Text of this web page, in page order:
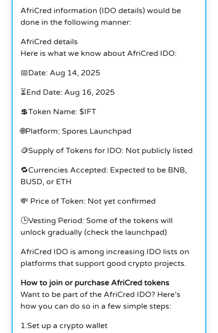
AfriCred information (IDO details) would be
done in the following manner:
AfriCred details
Here is what we know about AfriCred IDO:
📅Date: Aug 14, 2025
⏳End Date: Aug 16, 2025
💲Token Name: $IFT
🌐Platform: Spores Launchpad
🪙Supply of Tokens for IDO: Not publicly listed
🔁Currencies Accepted: Expected to be BNB,
BUSD, or ETH
💸 Price of Token: Not yet confirmed
🕒Vesting Period: Some of the tokens will
unlock gradually (check the launchpad)
AfriCred IDO is among increasing IDO lists on
platforms that support good crypto projects.
How to join or purchase AfriCred tokens
Want to be part of the AfriCred IDO? Here’s
how you can do so in a few simple steps:
1.Set up a crypto wallet